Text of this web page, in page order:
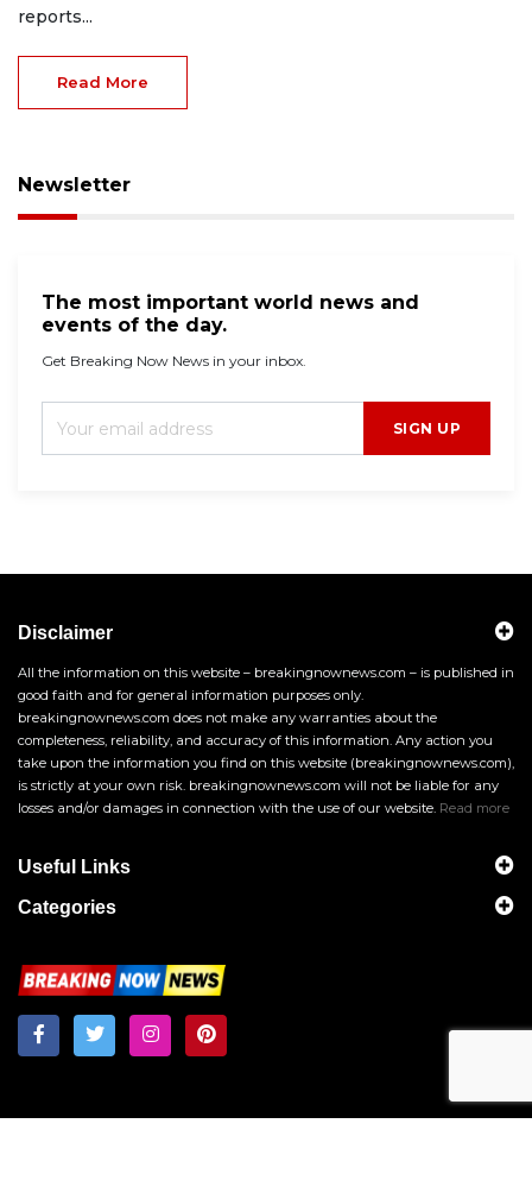
reports...
Read More
Newsletter
The most important world news and
events of the day.
Get Breaking Now News in your inbox.
SIGN UP
Disclaimer
All the information on this website – breakingnownews.com – is published in
good faith and for general information purposes only.
breakingnownews.com does not make any warranties about the
completeness, reliability, and accuracy of this information. Any action you
take upon the information you find on this website (breakingnownews.com),
is strictly at your own risk. breakingnownews.com will not be liable for any
losses and/or damages in connection with the use of our website. Read more
Useful Links
Categories
Breakingnownews.com